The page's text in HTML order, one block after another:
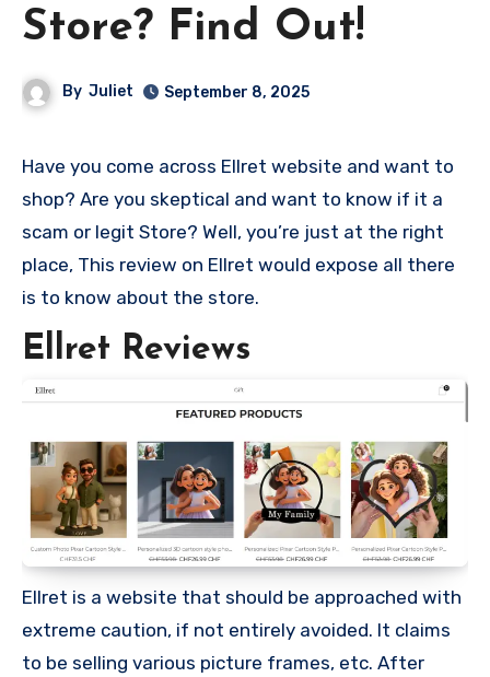
Store? Find Out!
By Juliet September 8, 2025
Have you come across Ellret website and want to
shop? Are you skeptical and want to know if it a
scam or legit Store? Well, you’re just at the right
place, This review on Ellret would expose all there
is to know about the store.
Ellret Reviews
Ellret is a website that should be approached with
extreme caution, if not entirely avoided. It claims
to be selling various picture frames, etc. After